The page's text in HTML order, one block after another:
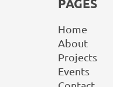
Home
About
Projects
Events